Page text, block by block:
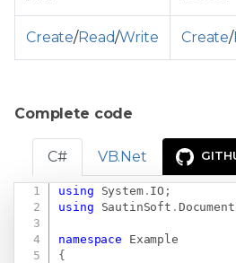
Create/Read/Write Create/
Complete code
C# VB.Net
using System. IO ;
using
SautinSoft . Document
namespace
Example
{